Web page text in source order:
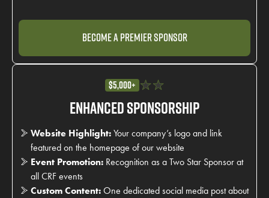
Become a Premier Sponsor
$5,000+
Enhanced Sponsorship
Website Highlight: Your company’s logo and link
featured on the homepage of our website
Event Promotion: Recognition as a Two Star Sponsor at
all CRF events
Custom Content: One dedicated social media post about